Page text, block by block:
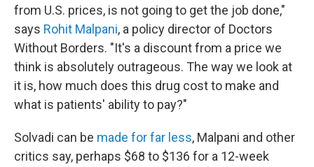
from U.S. prices, is not going to get the job done,"
says Rohit Malpani, a policy director of Doctors
Without Borders. "It's a discount from a price we
think is absolutely outrageous. The way we look at
it is, how much does this drug cost to make and
what is patients' ability to pay?"
Solvadi can be made for far less, Malpani and other
critics say, perhaps $68 to $136 for a 12-week